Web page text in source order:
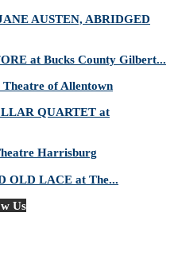
AUSTEN, ABRIDGED
at Bucks County Gilbert...
of Allentown
QUARTET at
Harrisburg
OLD LACE at The...
Us